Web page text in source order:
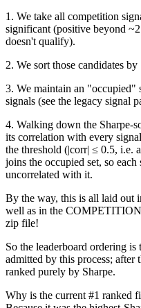
1. We take all competition
significant (positive beyond
doesn't qualify).
2. We sort those candidates
3. We maintain an "occupied"
signals (see the legacy signal
4. Walking down the Sharpe-
its correlation with every
the threshold (|corr| ≤ 0.5, i.e.
joins the occupied set, so
uncorrelated with it.
By the way, this is all laid out
well as in the
zip file!
So the leaderboard ordering
admitted by this process; after
ranked purely by Sharpe.
Why is the current #1 ranked